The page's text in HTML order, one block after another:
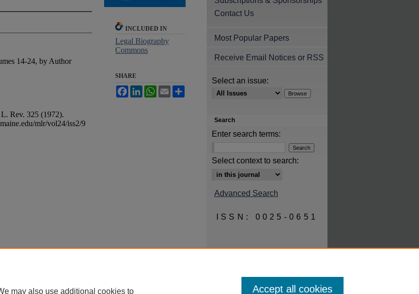
14-24, by Author
Rev. 325 (1972).
mlr/vol24/iss2/9
INCLUDED IN
Legal Biography
Commons
SHARE
FacebookLinkedInWhatsApp
Email
Contact Us
Most Popular Papers
Receive Email Notices or RSS
Select an issue:
Search
Enter search terms:
Select context to search:
Advanced Search
ISSN: 0025-0651
may also use additional cookies to Accept all cookies